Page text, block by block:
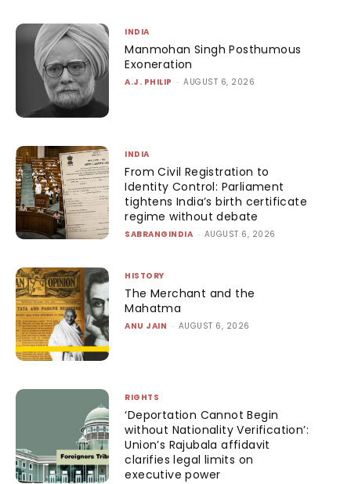
INDIA
Manmohan Singh Posthumous
Exoneration
A.J. PHILIP - AUGUST 6, 2026
INDIA
From Civil Registration to
Identity Control: Parliament
tightens India’s birth certificate
regime without debate
SABRANGINDIA - AUGUST 6, 2026
HISTORY
The Merchant and the
Mahatma
ANU JAIN - AUGUST 6, 2026
RIGHTS
‘Deportation Cannot Begin
without Nationality Verification’:
Union’s Rajubala affidavit
clarifies legal limits on
executive power